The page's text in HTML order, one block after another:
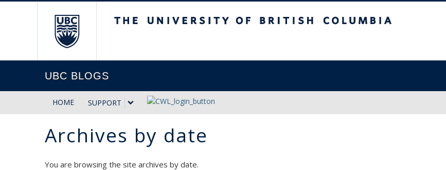
UBC BLOGS
HOME SUPPORT
Archives by date
You are browsing the site archives by date.